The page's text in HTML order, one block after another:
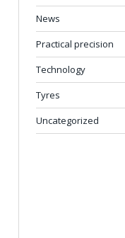
News
Practical precision
Technology
Tyres
Uncategorized